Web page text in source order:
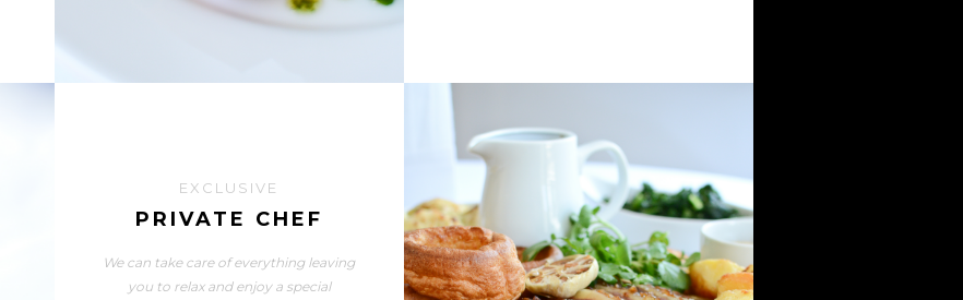
EXCLUSIVE
PRIVATE CHEF
We can take care of everything leaving
you to relax and enjoy a special